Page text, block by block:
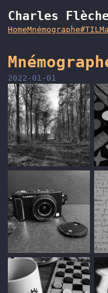
Charles
HomeMnémographe#TIL
2022-01-01